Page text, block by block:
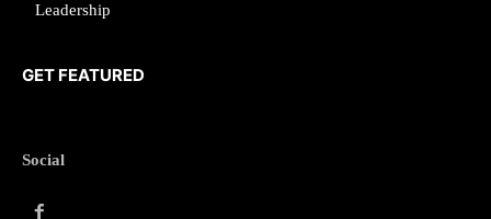
Leadership
GET FEATURED
Social